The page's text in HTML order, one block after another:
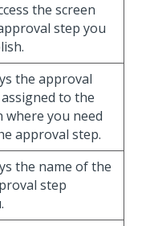
the screen
step you
the approval
to the
where you need
approval step.
the name of the
step